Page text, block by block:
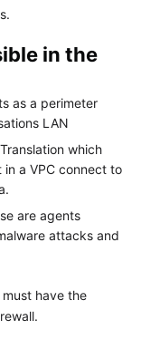
in the
as a perimeter
LAN
which
a VPC connect to
are agents
attacks and
have the